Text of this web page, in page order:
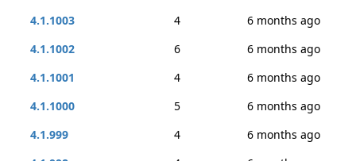
4.1.1003
4
6 months ago
4.1.1002
6
6 months ago
4.1.1001
4
6 months ago
4.1.1000
5
6 months ago
4.1.999
4
6 months ago